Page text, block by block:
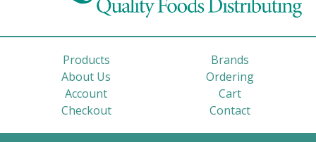
Products
Brands
About Us
Ordering
Account
Cart
Checkout
Contact